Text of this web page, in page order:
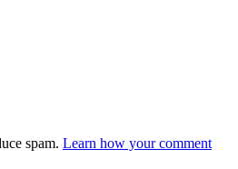
spam. Learn how your comment